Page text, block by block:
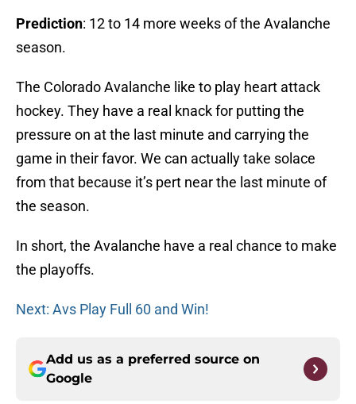
Prediction: 12 to 14 more weeks of the Avalanche
season.
The Colorado Avalanche like to play heart attack
hockey. They have a real knack for putting the
pressure on at the last minute and carrying the
game in their favor. We can actually take solace
from that because it’s pert near the last minute of
the season.
In short, the Avalanche have a real chance to make
the playoffs.
Next: Avs Play Full 60 and Win!
Add us as a preferred source on
Google